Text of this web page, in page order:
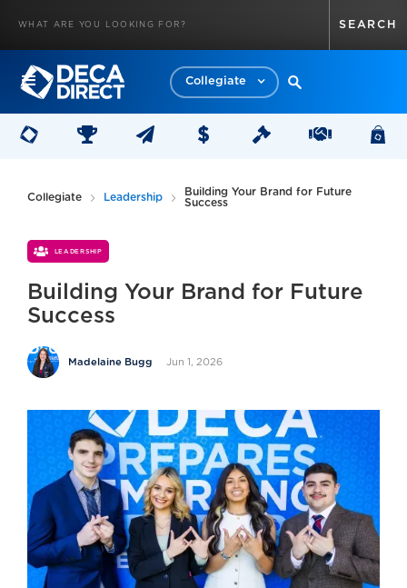
Collegiate
Collegiate Leadership
Building Your Brand for Future
Success
LEADERSHIP
Building Your Brand for Future
Success
Madelaine Bugg Jun 1, 2026